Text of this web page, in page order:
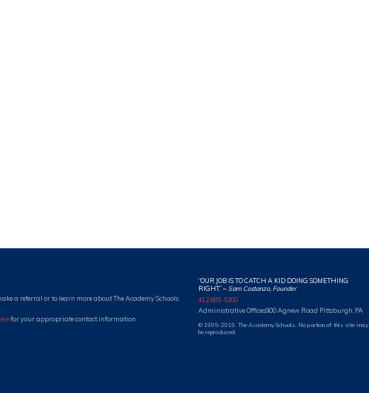
a referral or to learn more about The Academy Schools.
for your appropriate contact information.
“OUR JOB IS TO CATCH A KID DOING SOMETHING
RIGHT.”– Sam Costanzo, Founder
412 885-5200
Administrative Offices900 Agnew Road Pittsburgh, PA
© 1995-2019. The Academy Schools. No portion of this site may
be reproduced.